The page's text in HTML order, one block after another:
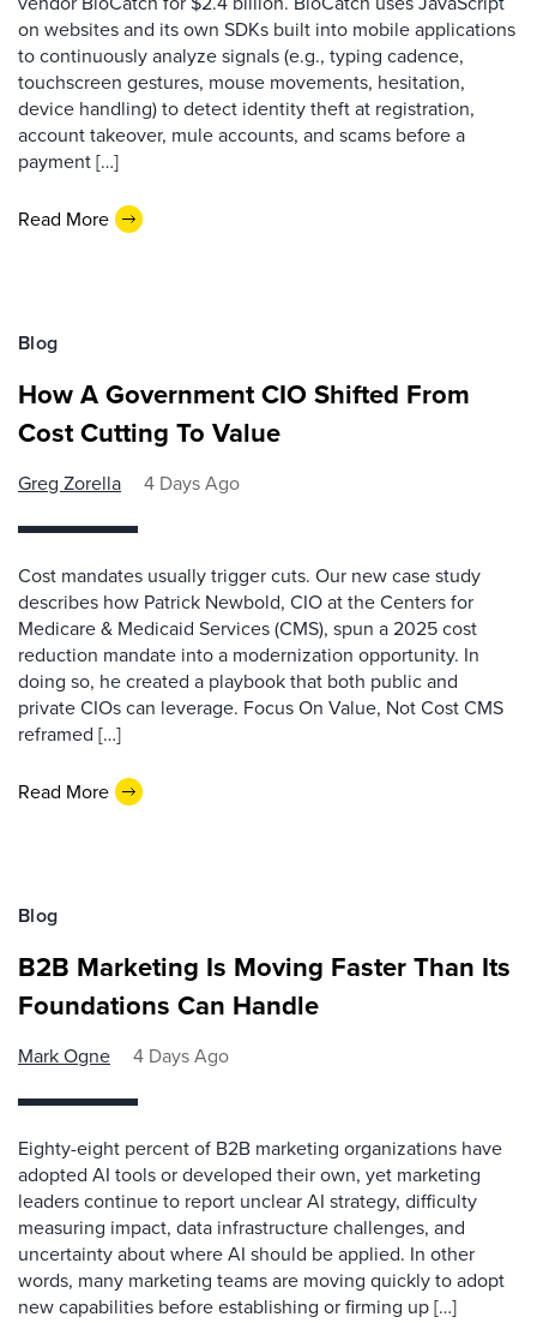
on websites and its own SDKs built into mobile applications
to continuously analyze signals (e.g., typing cadence,
touchscreen gestures, mouse movements, hesitation,
device handling) to detect identity theft at registration,
account takeover, mule accounts, and scams before a
payment […]
Read More
Blog
How A Government CIO Shifted From
Cost Cutting To Value
Greg Zorella 4 Days Ago
Cost mandates usually trigger cuts. Our new case study
describes how Patrick Newbold, CIO at the Centers for
Medicare & Medicaid Services (CMS), spun a 2025 cost
reduction mandate into a modernization opportunity. In
doing so, he created a playbook that both public and
private CIOs can leverage. Focus On Value, Not Cost CMS
reframed […]
Read More
Blog
B2B Marketing Is Moving Faster Than Its
Foundations Can Handle
Mark Ogne 4 Days Ago
Eighty-eight percent of B2B marketing organizations have
adopted AI tools or developed their own, yet marketing
leaders continue to report unclear AI strategy, difficulty
measuring impact, data infrastructure challenges, and
uncertainty about where AI should be applied. In other
words, many marketing teams are moving quickly to adopt
new capabilities before establishing or firming up […]